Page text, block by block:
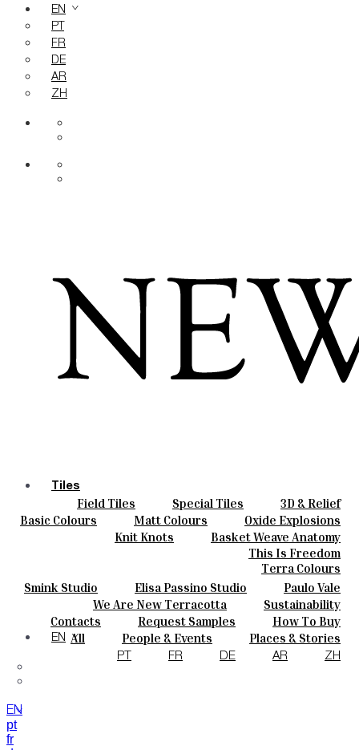
EN
PT
FR
DE
AR
ZH
Tiles
Field Tiles Special Tiles
3D & Relief
Hand Painted
Bold Pattern
Parquet Bisque
Natural Cotto
Smink Studio
Elisa Passino
Paulo Vale
Colours
Basic Colours Matt Colours
Oxide Explosions
Special Firing
Vintage Metallics
Dry Colours
Terra Colours
Ceramics
Knit Knots
Basket Weave Anatomy
This Is Freedom
Smink Studio Elisa Passino Studio Paulo Vale
About
We Are New Terracotta
Sustainability
The Studio
Contacts
Contacts Request Samples
How To Buy
Catalogues & Technical Specs
FAQs
Journal
All People & Events
Places & Stories
Materials & Sustainability
Inspiration & Culture
EN
PT FR DE AR ZH
EN
pt
fr